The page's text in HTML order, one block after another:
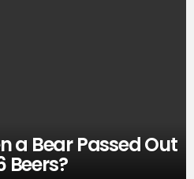
a Bear Passed Out
Beers?